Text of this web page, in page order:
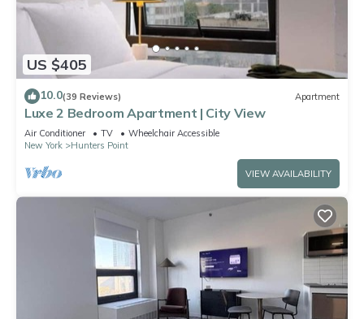
US $405
10.0(39 Reviews) Apartment
Luxe 2 Bedroom Apartment | City View
Air Conditioner TV
Wheelchair Accessible
New York
Hunters Point
VIEW AVAILABILITY